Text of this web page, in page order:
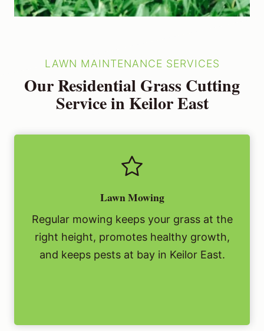
LAWN MAINTENANCE SERVICES
Our Residential Grass Cutting
Service in Keilor East
Lawn Mowing
Regular mowing keeps your grass at the
right height, promotes healthy growth,
and keeps pests at bay in Keilor East.